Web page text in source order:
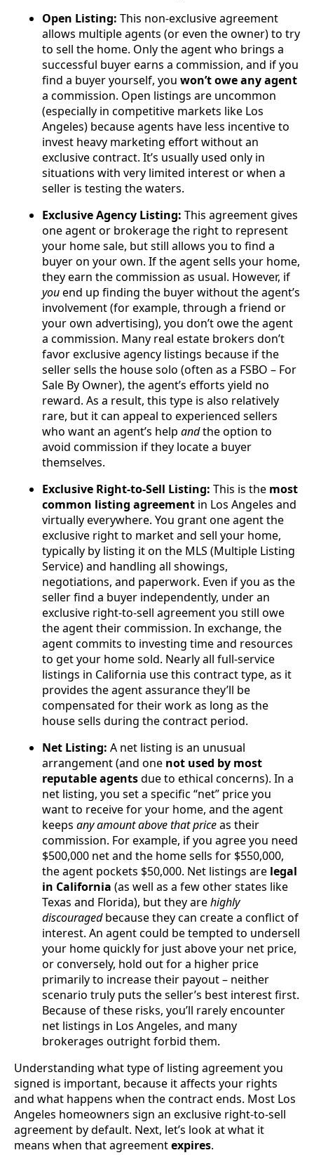
Open Listing: This non-exclusive agreement
allows multiple agents (or even the owner) to try
to sell the home. Only the agent who brings a
successful buyer earns a commission, and if you
find a buyer yourself, you won’t owe any agent
a commission. Open listings are uncommon
(especially in competitive markets like Los
Angeles) because agents have less incentive to
invest heavy marketing effort without an
exclusive contract. It’s usually used only in
situations with very limited interest or when a
seller is testing the waters.
Exclusive Agency Listing: This agreement gives
one agent or brokerage the right to represent
your home sale, but still allows you to find a
buyer on your own. If the agent sells your home,
they earn the commission as usual. However, if
youend up finding the buyer without the agent’s
involvement (for example, through a friend or
your own advertising), you don’t owe the agent
a commission. Many real estate brokers don’t
favor exclusive agency listings because if the
seller sells the house solo (often as a FSBO – For
Sale By Owner), the agent’s efforts yield no
reward. As a result, this type is also relatively
rare, but it can appeal to experienced sellers
who want an agent’s help andthe option to
avoid commission if they locate a buyer
themselves.
Exclusive Right-to-Sell Listing: This is the most
common listing agreement in Los Angeles and
virtually everywhere. You grant one agent the
exclusive right to market and sell your home,
typically by listing it on the MLS (Multiple Listing
Service) and handling all showings,
negotiations, and paperwork. Even if you as the
seller find a buyer independently, under an
exclusive right-to-sell agreement you still owe
the agent their commission. In exchange, the
agent commits to investing time and resources
to get your home sold. Nearly all full-service
listings in California use this contract type, as it
provides the agent assurance they’ll be
compensated for their work as long as the
house sells during the contract period.
Net Listing: A net listing is an unusual
arrangement (and one not used by most
reputable agentsdue to ethical concerns). In a
net listing, you set a specific “net” price you
want to receive for your home, and the agent
keeps any amount above that priceas their
commission. For example, if you agree you need
$500,000 net and the home sells for $550,000,
the agent pockets $50,000. Net listings are legal
in California (as well as a few other states like
Texas and Florida), but they arehighly
discouragedbecause they can create a conflict of
interest. An agent could be tempted to undersell
your home quickly for just above your net price,
or conversely, hold out for a higher price
primarily to increase their payout – neither
scenario truly puts the seller’s best interest first.
Because of these risks, you’ll rarely encounter
net listings in Los Angeles, and many
brokerages outright forbid them.
Understanding what type of listing agreement you
signed is important, because it affects your rights
and what happens when the contract ends. Most Los
Angeles homeowners sign an exclusive right-to-sell
agreement by default. Next, let’s look at what it
means when that agreementexpires.